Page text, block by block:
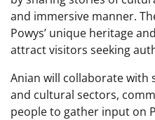
and immersive manner.
Powys’ unique heritage
attract visitors seeking
Anian will collaborate
and cultural sectors,
people to gather input on